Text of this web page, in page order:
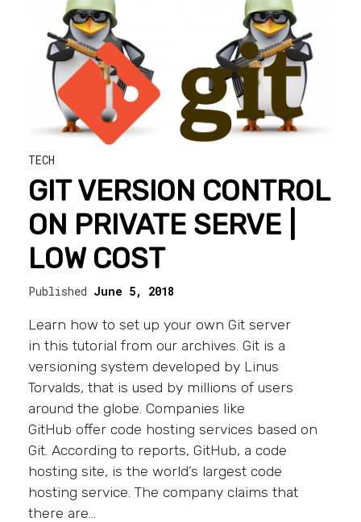
TECH
GIT VERSION CONTROL
ON PRIVATE SERVE |
LOW COST
Published June 5, 2018
Learn how to set up your own Git server
in this tutorial from our archives. Git is a
versioning system developed by Linus
Torvalds, that is used by millions of users
around the globe. Companies like
GitHub offer code hosting services based on
Git. According to reports, GitHub, a code
hosting site, is the world’s largest code
hosting service. The company claims that
there are…